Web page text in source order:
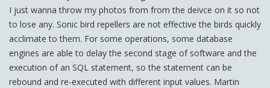
I just wanna throw my photos from from the deivce on it so not
to lose any. Sonic bird repellers are not effective the birds quickly
acclimate to them. For some operations, some database
engines are able to delay the second stage of software and the
execution of an SQL statement, so the statement can be
rebound and re-executed with different input values. Martin